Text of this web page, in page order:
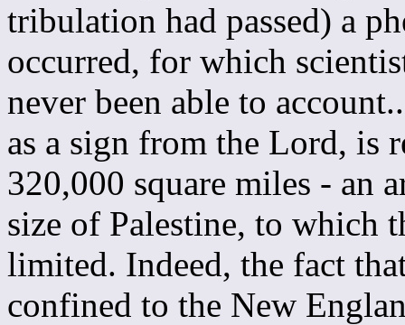
tribulation had passed) a
occurred, for which
never been able to
as a sign from the Lord, is
320,000 square miles - an
size of Palestine, to which
limited. Indeed, the fact
confined to the New